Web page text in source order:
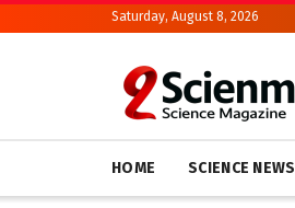
Saturday, August 8, 2026
HOME SCIENCE NEWS